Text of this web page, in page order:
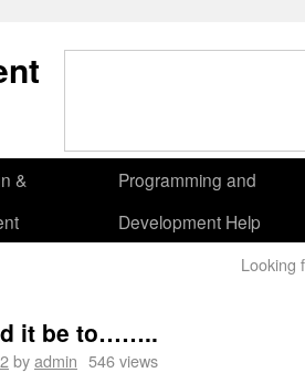
&
Programming and
Development Help
Looking
it be to……..
byadmin 546 views